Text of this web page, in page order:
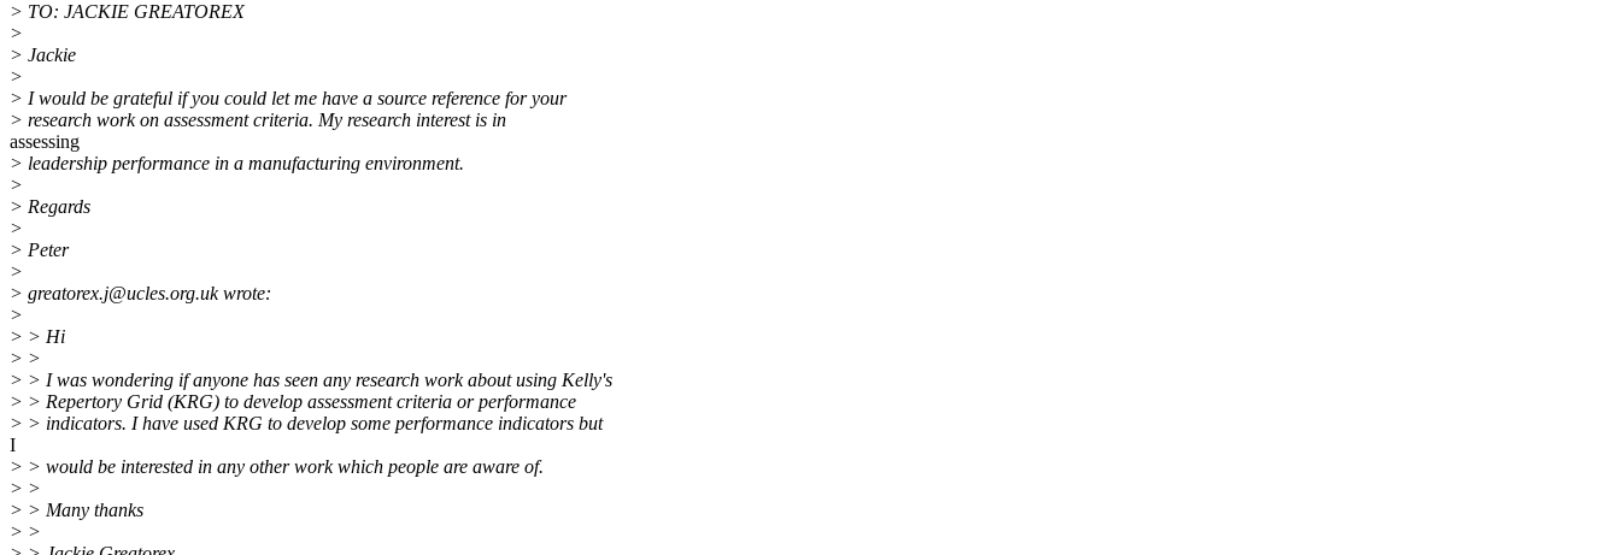
> TO: JACKIE GREATOREX
>
> Jackie
>
> I would be grateful if you could let me have a source reference for your
> research work on assessment criteria. My research interest is in
assessing
> leadership performance in a manufacturing environment.
>
> Regards
>
> Peter
>
> greatorex.j@ucles.org.uk wrote:
>
> > Hi
> >
> > I was wondering if anyone has seen any research work about using Kelly's
> > Repertory Grid (KRG) to develop assessment criteria or performance
> > indicators. I have used KRG to develop some performance indicators but
I
> > would be interested in any other work which people are aware of.
> >
> > Many thanks
> >